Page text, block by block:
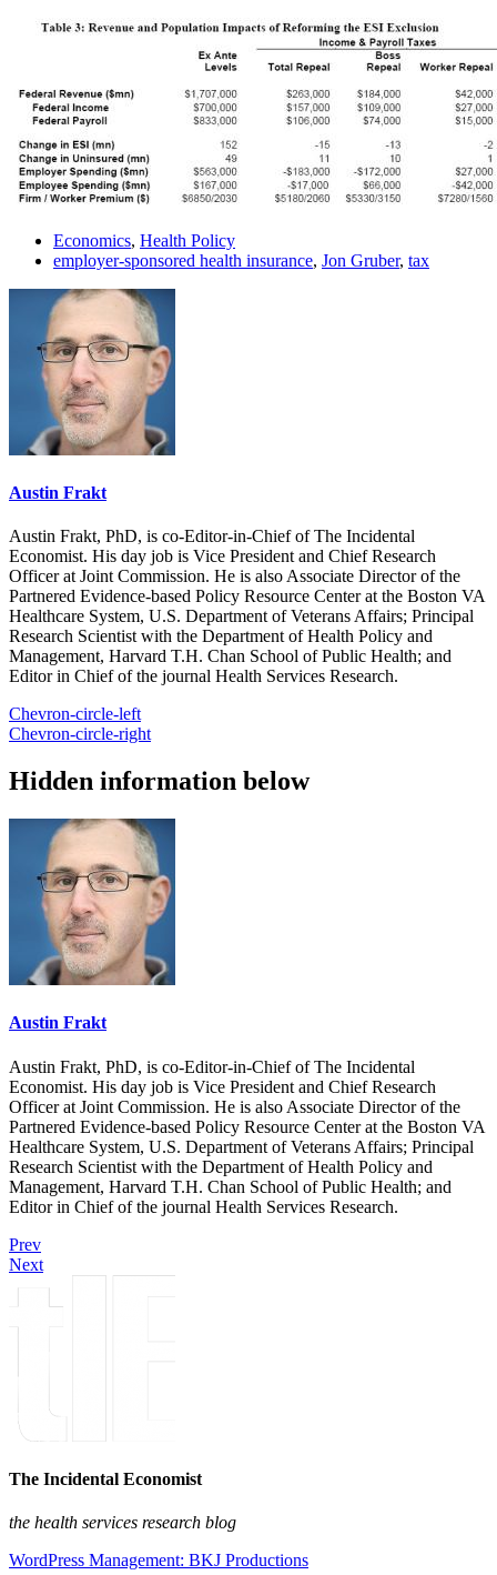
Economics, Health Policy
employer-sponsored health insurance, Jon Gruber, tax
Austin Frakt
Austin Frakt, PhD, is co-Editor-in-Chief of The Incidental
Economist. His day job is Vice President and Chief Research
Officer at Joint Commission. He is also Associate Director of the
Partnered Evidence-based Policy Resource Center at the Boston VA
Healthcare System, U.S. Department of Veterans Affairs; Principal
Research Scientist with the Department of Health Policy and
Management, Harvard T.H. Chan School of Public Health; and
Editor in Chief of the journal Health Services Research.
Chevron-circle-left
Chevron-circle-right
Hidden information below
Austin Frakt
Austin Frakt, PhD, is co-Editor-in-Chief of The Incidental
Economist. His day job is Vice President and Chief Research
Officer at Joint Commission. He is also Associate Director of the
Partnered Evidence-based Policy Resource Center at the Boston VA
Healthcare System, U.S. Department of Veterans Affairs; Principal
Research Scientist with the Department of Health Policy and
Management, Harvard T.H. Chan School of Public Health; and
Editor in Chief of the journal Health Services Research.
Prev
Next
The Incidental Economist
the health services research blog
WordPress Management: BKJ Productions